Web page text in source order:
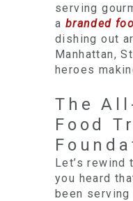
serving
a branded
dishing out
Manhattan,
heroes
The
Food
Let’s rewind
you heard
been serving